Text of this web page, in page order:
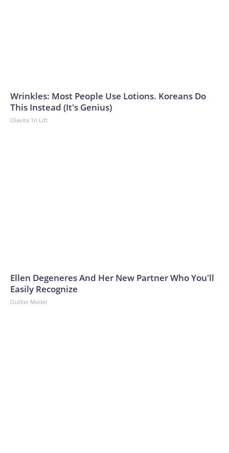
Wrinkles: Most People Use Lotions. Koreans Do
This Instead (It's Genius)
Olavita Tri Lift
Ellen Degeneres And Her New Partner Who You'll
Easily Recognize
Outlier Model